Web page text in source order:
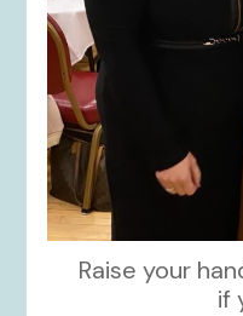
Raise your
if